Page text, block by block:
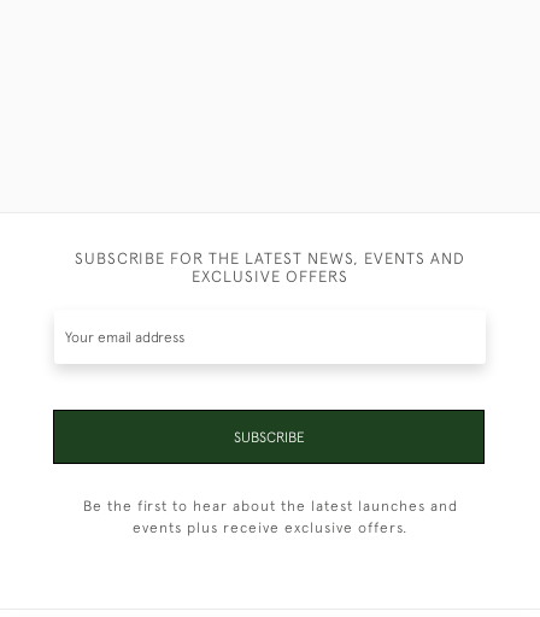
SUBSCRIBE FOR THE LATEST NEWS, EVENTS AND
EXCLUSIVE OFFERS
SUBSCRIBE
Be the first to hear about the latest launches and
events plus receive exclusive offers.